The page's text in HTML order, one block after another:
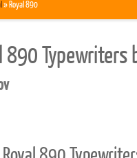
» Royal 890
890 Typewriters